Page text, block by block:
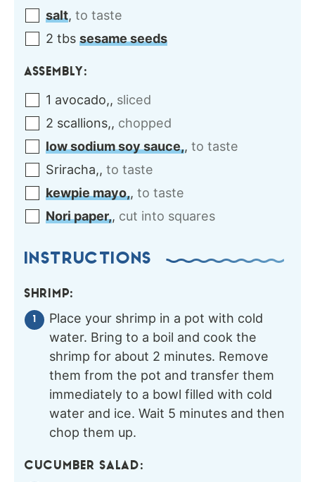
salt, to taste
2 tbs sesame seeds
ASSEMBLY:
1 avocado,, sliced
2 scallions,, chopped
low sodium soy sauce,, to taste
Sriracha,, to taste
kewpie mayo,, to taste
Nori paper,, cut into squares
INSTRUCTIONS
SHRIMP:
Place your shrimp in a pot with cold
water. Bring to a boil and cook the
shrimp for about 2 minutes. Remove
them from the pot and transfer them
immediately to a bowl filled with cold
water and ice. Wait 5 minutes and then
chop them up.
CUCUMBER SALAD: